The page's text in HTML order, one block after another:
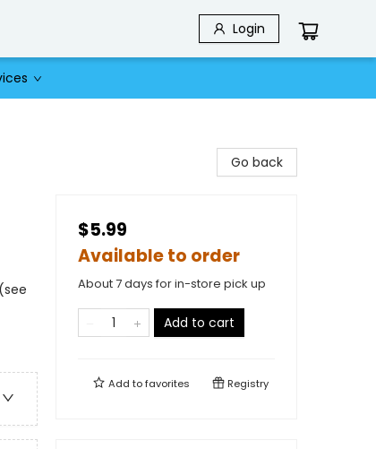
Login
Go back
$5.99
Available to order
About 7 days for in-store pick up
Add to cart
Add tofavorites Registry